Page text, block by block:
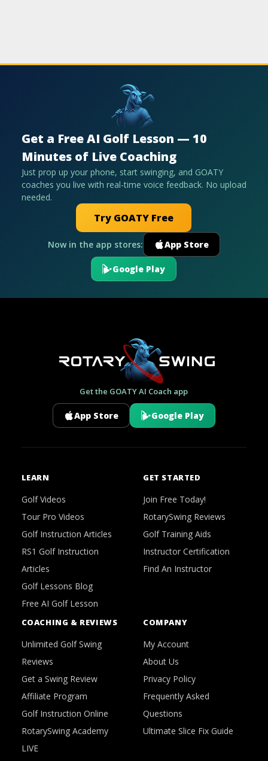
Get a Free AI Golf Lesson — 10
Minutes of Live Coaching
Just prop up your phone, start swinging, and GOATY
coaches you live with real-time voice feedback. No upload
needed.
Try GOATY Free
Now in the app stores: App Store
Google Play
Get the GOATY AI Coach app
App Store Google Play
LEARN
Golf Videos
Tour Pro Videos
Golf Instruction Articles
RS1 Golf Instruction
Articles
Golf Lessons Blog
Free AI Golf Lesson
GET STARTED
Join Free Today!
RotarySwing Reviews
Golf Training Aids
Instructor Certification
Find An Instructor
COACHING & REVIEWS
Unlimited Golf Swing
Reviews
Get a Swing Review
Affiliate Program
Golf Instruction Online
RotarySwing Academy
LIVE
COMPANY
My Account
About Us
Privacy Policy
Frequently Asked
Questions
Ultimate Slice Fix Guide